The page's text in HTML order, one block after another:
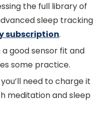
the full library of
sleep tracking
subscription.
good sensor fit and
some practice.
need to charge it
meditation and sleep